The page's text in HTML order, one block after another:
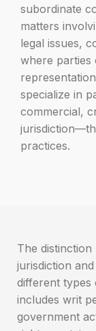
subordinate
matters
legal issues,
where parties
specialize in
commercial,
practices.
The
jurisdiction
different types
includes writ
government